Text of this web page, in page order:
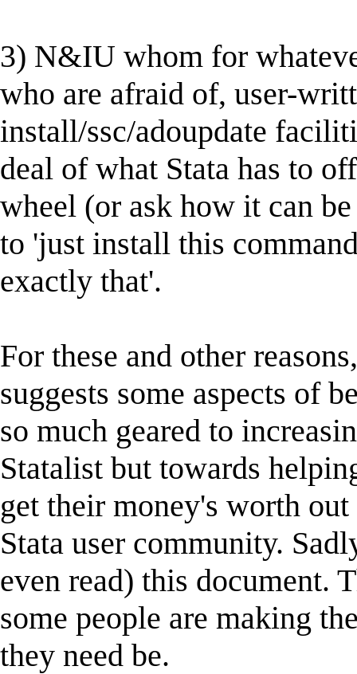
3) N&IU whom for
who are afraid of, user-
install/ssc/adoupdate
deal of what Stata has to
wheel (or ask how it can
to 'just install this
exactly that'.
For these and other
suggests some aspects of
so much geared to
Statalist but towards
get their money's worth
Stata user community.
even read) this document.
some people are making
they need be.